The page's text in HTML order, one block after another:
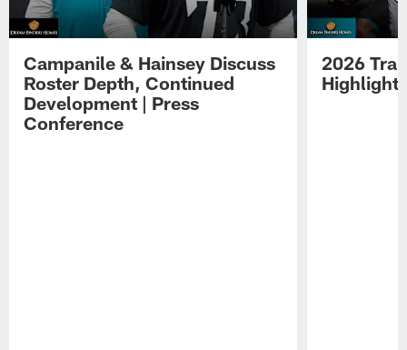
Campanile & Hainsey Discuss
Roster Depth, Continued
Development | Press
Conference
2026